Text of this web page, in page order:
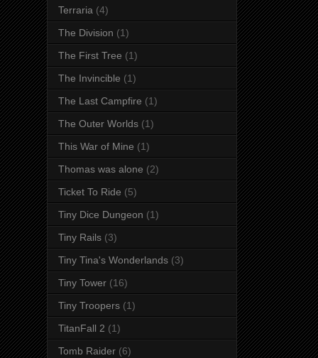
Terraria (4)
The Division (1)
The First Tree (1)
The Invincible (1)
The Last Campfire (1)
The Outer Worlds (1)
This War of Mine (1)
Thomas was alone (2)
Ticket To Ride (5)
Tiny Dice Dungeon (1)
Tiny Rails (3)
Tiny Tina's Wonderlands (3)
Tiny Tower (16)
Tiny Troopers (1)
TitanFall 2 (1)
Tomb Raider (6)